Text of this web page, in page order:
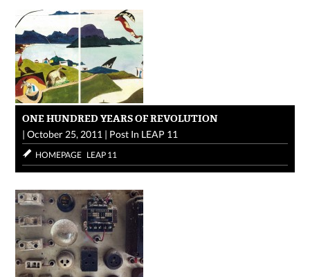
ONE HUNDRED YEARS OF REVOLUTION
|October 25, 2011 | Post In LEAP 11
HOMEPAGE LEAP 11